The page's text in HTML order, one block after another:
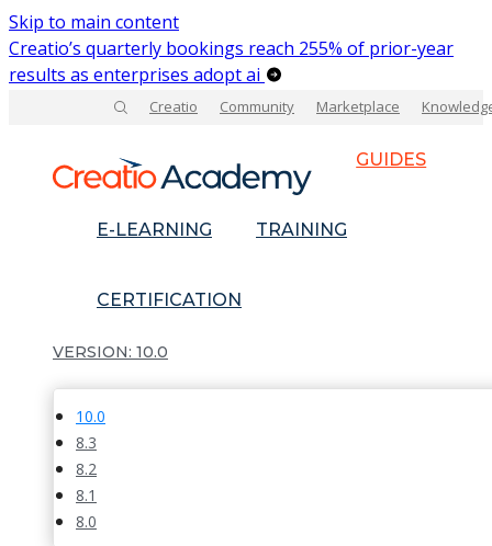
Skip to main content
Creatio’s quarterly bookings reach 255% of prior-year
results as enterprises adopt ai
Creatio Community Marketplace
GUIDES
E-LEARNING TRAINING
CERTIFICATION
10.0
10.0
8.3
8.2
8.1
8.0